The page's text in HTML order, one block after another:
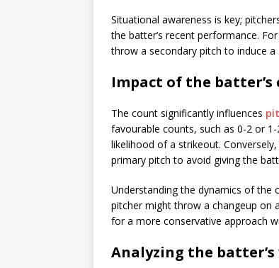
Situational awareness is key;
the batter’s recent performance.
throw a secondary pitch to induce
Impact of the
The count significantly influences
favourable counts, such as 0-2 or
likelihood of a strikeout.
primary pitch to avoid giving the
Understanding the dynamics of the
pitcher might throw a changeup on
for a more conservative approach
Analyzing the batter’s